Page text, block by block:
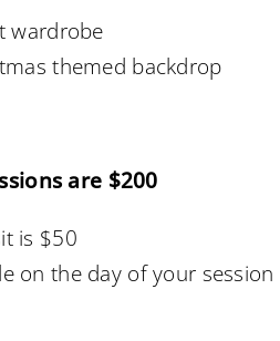
wardrobe
themed backdrop
are $200
is $50
on the day of your session